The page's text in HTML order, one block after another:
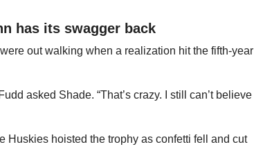
has its swagger back
out walking when a realization hit the fifth-year
asked Shade. “That’s crazy. I still can’t believe
Huskies hoisted the trophy as confetti fell and cut